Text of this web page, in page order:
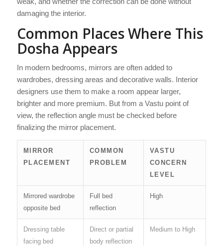
damaging the interior.
Common Places Where This
Dosha Appears
In modern bedrooms, mirrors are often added to
wardrobes, dressing areas and decorative walls. Interior
designers use them to make a room appear larger,
brighter and more premium. But from a Vastu point of
view, the reflection angle must be checked before
finalizing the mirror placement.
MIRROR
PLACEMENT
COMMON
PROBLEM
VASTU
CONCERN
LEVEL
Mirrored wardrobe
opposite bed
Full bed
reflection
High
Dressing table
facing bed
Direct or partial
body reflection
Medium to High